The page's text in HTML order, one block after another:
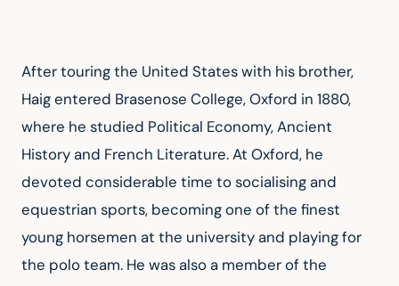
After touring the United States with his brother,
Haig entered Brasenose College, Oxford in 1880,
where he studied Political Economy, Ancient
History and French Literature. At Oxford, he
devoted considerable time to socialising and
equestrian sports, becoming one of the finest
young horsemen at the university and playing for
the polo team. He was also a member of the